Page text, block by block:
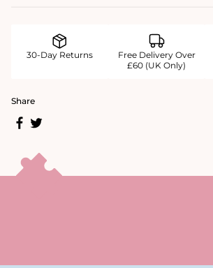
30-Day Returns
Free Delivery Over
£60 (UK Only)
Share